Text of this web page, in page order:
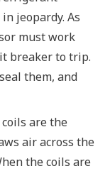
jeopardy. As
must work
breaker to trip.
them, and
are the
air across the
the coils are